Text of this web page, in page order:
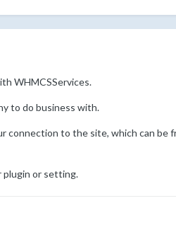
WHMCSServices.
to do business with.
connection to the site, which can
plugin or setting.